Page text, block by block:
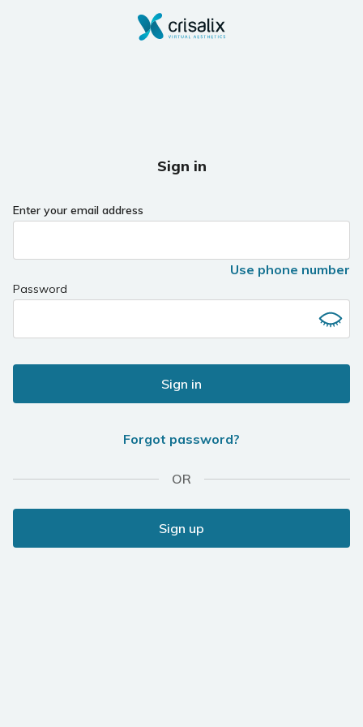
Sign in
Enter your email address
Use phone number
Password
Sign in
Forgot password?
OR
Sign up